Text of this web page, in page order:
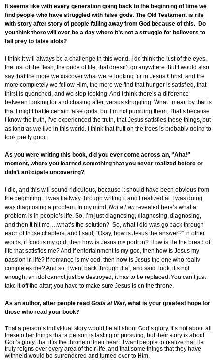
It seems like with every generation going back to the beginning of time we
find people who have struggled with false gods. The Old Testament is rife
with story after story of people falling away from God because of this. Do
you think there will ever be a day where it’s not a struggle for believers to
fall prey to false idols?
I think it will always be a challenge in this world. I do think the lust of the eyes,
the lust of the flesh, the pride of life, that doesn’t go anywhere. But I would also
say that the more we discover what we’re looking for in Jesus Christ, and the
more completely we follow Him, the more we find that hunger is satisfied, that
thirst is quenched, and we stop looking. And I think there’s a difference
between looking for and chasing after, versus struggling. What I mean by that is
that I might battle certain false gods, but I’m not pursuing them. That’s because
I know the truth, I’ve experienced the truth, that Jesus satisfies these things, but
as long as we live in this world, I think that fruit on the trees is probably going to
look pretty good.
As you were writing this book, did you ever come across an, “Aha!”
moment, where you learned something that you never realized before or
didn’t anticipate uncovering?
I did, and this will sound ridiculous, because it should have been obvious from
the beginning. I was halfway through writing it and I realized all I was doing
was diagnosing a problem. In my mind, Not a Fan revealed here’s what a
problem is in people’s life. So, I’m just diagnosing, diagnosing, diagnosing,
and then it hit me …what’s the solution? So, what I did was go back through
each of those chapters, and I said, “Okay, how is Jesus the answer?” In other
words, if food is my god, then how is Jesus my portion? How is He the bread of
life that satisfies me? And if entertainment is my god, then how is Jesus my
passion in life? If romance is my god, then how is Jesus the one who really
completes me? And so, I went back through that, and said, look, it’s not
enough, an idol cannot just be destroyed, it has to be replaced. You can’t just
take it off the altar; you have to make sure Jesus is on the throne.
As an author, after people read Gods at War, what is your greatest hope for
those who read your book?
That a person’s individual story would be all about God’s glory. It’s not about all
these other things that a person is tasting or pursuing, but their story is about
God’s glory, that it is the throne of their heart. I want people to realize that He
truly reigns over every area of their life, and that some things that they have
withheld would be surrendered and turned over to Him.